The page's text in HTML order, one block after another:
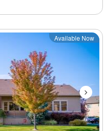
Next
Available Now